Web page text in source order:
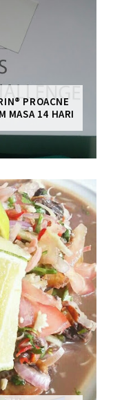
PROACNE
MASA 14 HARI